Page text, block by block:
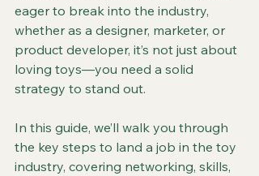
eager to break into the industry,
whether as a designer, marketer, or
product developer, it’s not just about
loving toys—you need a solid
strategy to stand out.
In this guide, we’ll walk you through
the key steps to land a job in the toy
industry, covering networking, skills,